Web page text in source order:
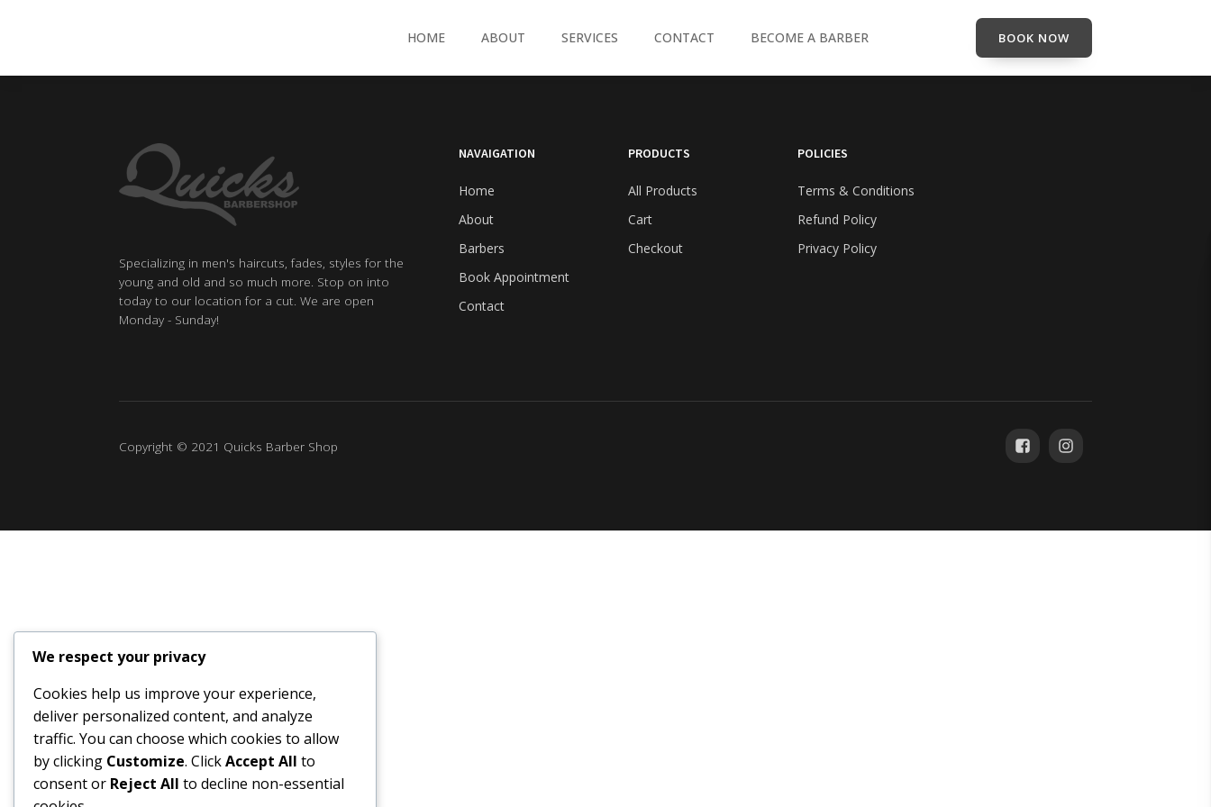
HOME ABOUT SERVICES CONTACT BECOME A BARBER BOOK NOW
Specializing in men's haircuts, fades, styles for the
young and old and so much more. Stop on into
today to our location for a cut. We are open
Monday - Sunday!
NAVAIGATION
Home
About
Barbers
Book Appointment
Contact
PRODUCTS
All Products
Cart
Checkout
POLICIES
Terms & Conditions
Refund Policy
Privacy Policy
Copyright © 2021 Quicks Barber Shop
We respect your privacy
Cookies help us improve your experience,
deliver personalized content, and analyze
traffic. You can choose which cookies to allow
by clicking Customize. ClickAccept All to
consent or Reject All to decline non-essential